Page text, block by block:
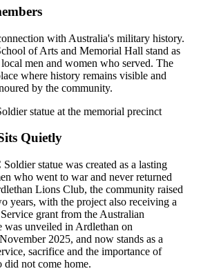
with Australia's military history.
of Arts and Memorial Hall stand as
men and women who served. The
where history remains visible and
by the community.
Quietly
statue was created as a lasting
who went to war and never returned
Lions Club, the community raised
years, with the project also receiving a
grant from the Australian
was unveiled in Ardlethan on
2025, and now stands as a
sacrifice and the importance of
did not come home.